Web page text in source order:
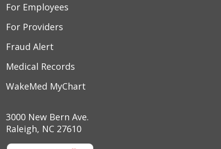
For Employees
For Providers
Fraud Alert
Medical Records
WakeMed MyChart
3000 New Bern Ave.
Raleigh, NC 27610